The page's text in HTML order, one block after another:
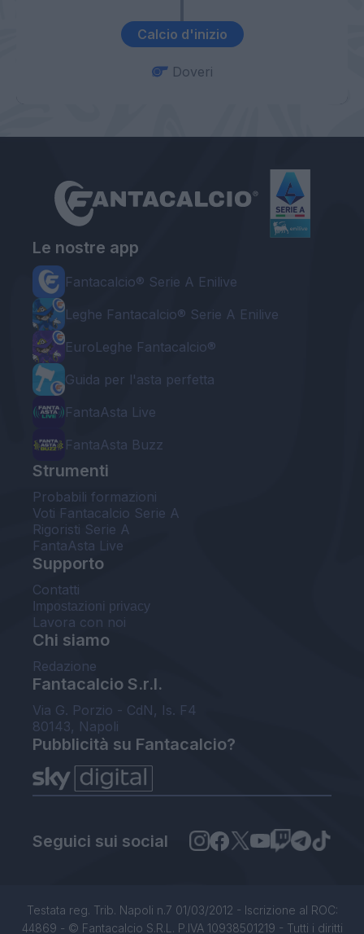
Calcio d'inizio
Doveri
Le nostre app
Fantacalcio® Serie A Enilive
Leghe Fantacalcio® Serie A Enilive
EuroLeghe Fantacalcio®
Guida per l'asta perfetta
FantaAsta Live
FantaAsta Buzz
Strumenti
Probabili formazioni
Voti Fantacalcio Serie A
Rigoristi Serie A
FantaAsta Live
Supporto
Contatti
Impostazioni privacy
Lavora con noi
Chi siamo
Redazione
Fantacalcio S.r.l.
Via G. Porzio - CdN, Is. F4
80143, Napoli
Pubblicità su Fantacalcio?
Seguici sui social
Testata reg. Trib. Napoli n.7 01/03/2012 - Iscrizione al ROC:
44869 - © Fantacalcio S.R.L. P.IVA 10938501219 - Tutti i diritti